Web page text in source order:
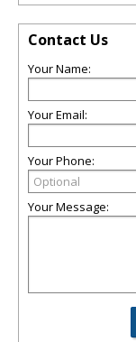
Contact Us
Your Name:
Your Email:
Your Phone:
Your Message: